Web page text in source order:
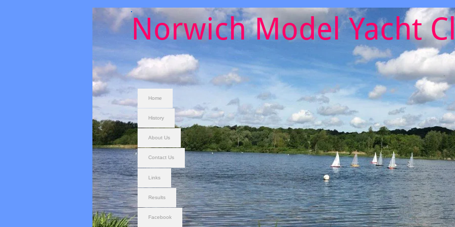
Norwich Model Yacht
Home
History
About Us
Contact Us
Links
Results
Facebook